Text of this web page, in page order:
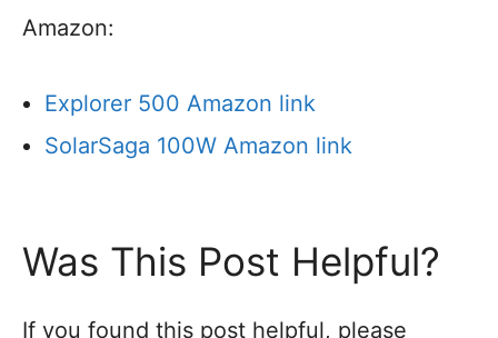
Amazon:
Explorer 500 Amazon link
SolarSaga 100W Amazon link
Was This Post Helpful?
If you found this post helpful, please